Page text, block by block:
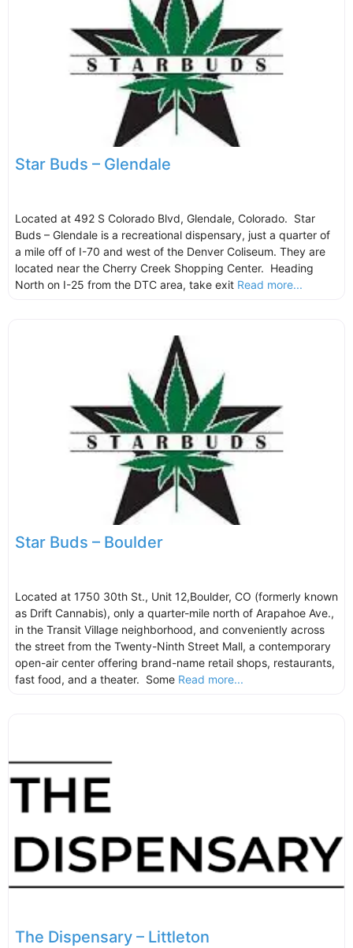
Star Buds – Glendale
Located at 492 S Colorado Blvd, Glendale, Colorado. Star
Buds – Glendale is a recreational dispensary, just a quarter of
a mile off of I-70 and west of the Denver Coliseum. They are
located near the Cherry Creek Shopping Center. Heading
North on I-25 from the DTC area, take exit Read more...
Star Buds – Boulder
Located at 1750 30th St., Unit 12,Boulder, CO (formerly known
as Drift Cannabis), only a quarter-mile north of Arapahoe Ave.,
in the Transit Village neighborhood, and conveniently across
the street from the Twenty-Ninth Street Mall, a contemporary
open-air center offering brand-name retail shops, restaurants,
fast food, and a theater. Some Read more...
The Dispensary – Littleton